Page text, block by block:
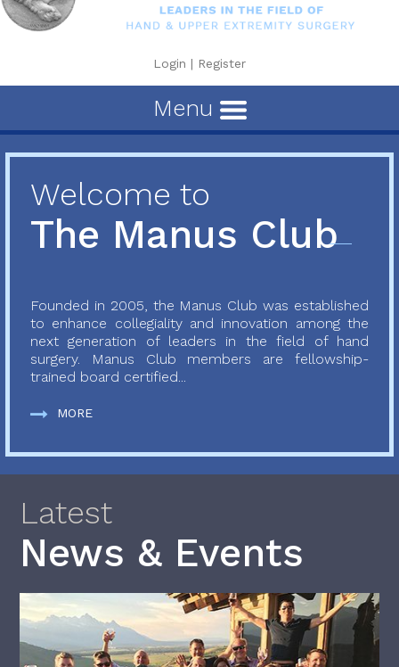
Login | Register
Menu
Welcome to
The Manus Club
Founded in 2005, the Manus Club was established
to enhance collegiality and innovation among the
next generation of leaders in the field of hand
surgery. Manus Club members are fellowship-
trained board certified...
MORE
Latest
News & Events